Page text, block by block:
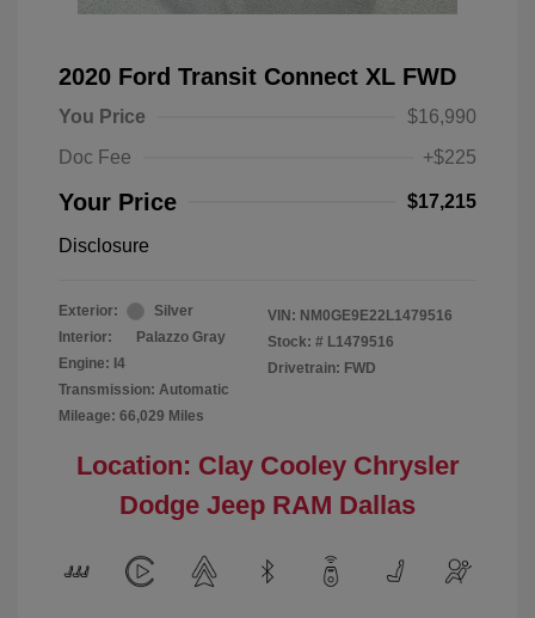
2020 Ford Transit Connect XL FWD
You Price
$16,990
Doc Fee
+$225
Your Price $17,215
Disclosure
Exterior:
Silver
Interior:
Palazzo Gray
Engine: I4
Transmission: Automatic
Mileage: 66,029 Miles
VIN: NM0GE9E22L1479516
Stock: # L1479516
Drivetrain: FWD
Location: Clay Cooley Chrysler
Dodge Jeep RAM Dallas